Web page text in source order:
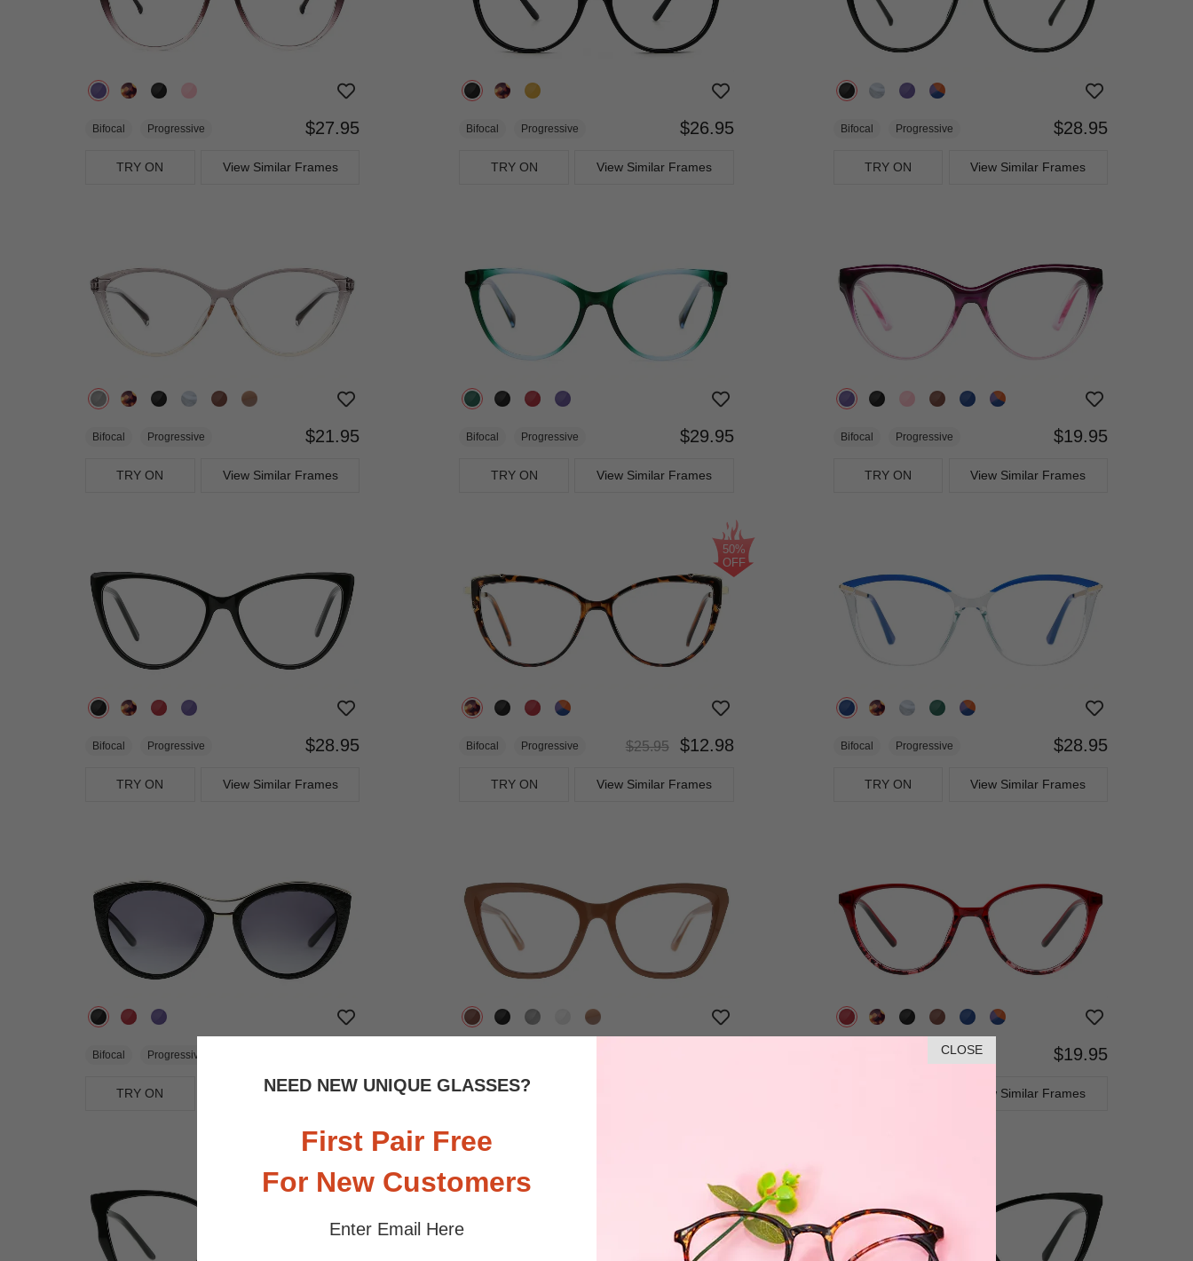
CLOSE
NEED NEW UNIQUE GLASSES?
First Pair Free
For New Customers
Enter Email Here
Bifocal Progressive $27.95
TRY ON View Similar Frames
Bifocal Progressive $26.95
TRY ON View Similar Frames
Bifocal Progressive $28.95
TRY ON View Similar Frames
Bifocal Progressive $21.95
TRY ON View Similar Frames
Bifocal Progressive $29.95
TRY ON View Similar Frames
Bifocal Progressive $19.95
TRY ON View Similar Frames
Bifocal Progressive $28.95
TRY ON View Similar Frames
50%
OFF
Bifocal Progressive $25.95$12.98
TRY ON View Similar Frames
Bifocal Progressive $28.95
TRY ON View Similar Frames
Bifocal Progressive
TRY ON View Similar Frames TRY ON
Progressive $19.95
View Similar Frames